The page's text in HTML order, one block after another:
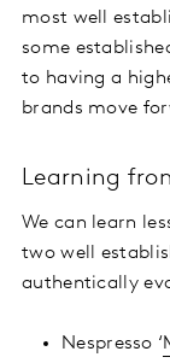
most well
some
to having a
brands move
Learning
We can learn
two well
authentically
Nespresso ‘